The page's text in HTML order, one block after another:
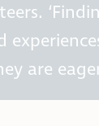
are